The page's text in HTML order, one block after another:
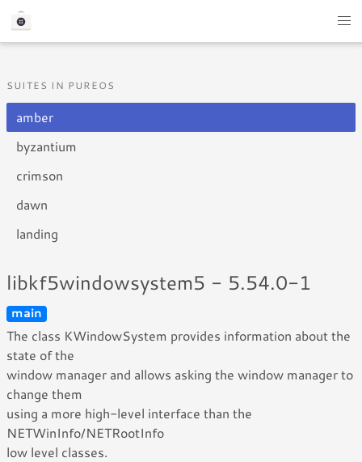
SUITES IN PUREOS
amber
byzantium
crimson
dawn
landing
libkf5windowsystem5 - 5.54.0-1
main
The class KWindowSystem provides information about the
state of the
window manager and allows asking the window manager to
change them
using a more high-level interface than the
NETWinInfo/NETRootInfo
low level classes.